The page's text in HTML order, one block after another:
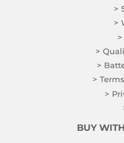
>
>
>
>
>
>
BUY